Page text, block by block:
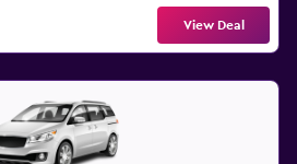
View Deal